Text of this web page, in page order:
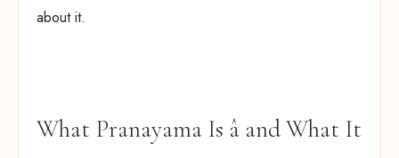
about it.
What Pranayama Is â and What It